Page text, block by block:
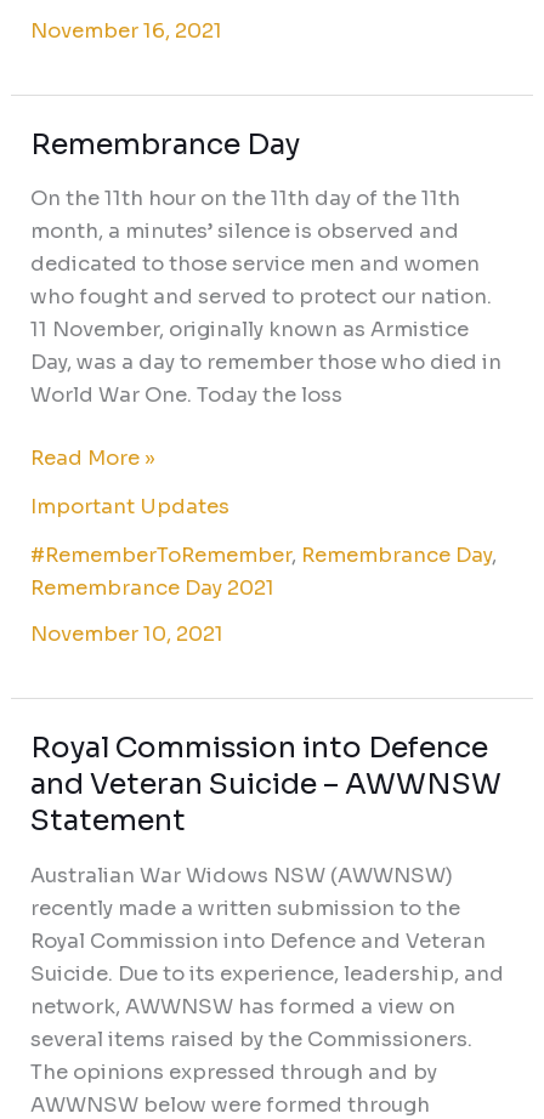
November 16, 2021
Remembrance Day
On the 11th hour on the 11th day of the 11th
month, a minutes’ silence is observed and
dedicated to those service men and women
who fought and served to protect our nation.
11 November, originally known as Armistice
Day, was a day to remember those who died in
World War One. Today the loss
Remembrance
Read More »
Important Updates
#RememberToRemember, Remembrance Day,
Remembrance Day 2021
November 10, 2021
Royal Commission into Defence
and Veteran Suicide – AWWNSW
Statement
Australian War Widows NSW (AWWNSW)
recently made a written submission to the
Royal Commission into Defence and Veteran
Suicide. Due to its experience, leadership, and
network, AWWNSW has formed a view on
several items raised by the Commissioners.
The opinions expressed through and by
AWWNSW below were formed through
Royal
Commission
into
and
Veteran
Suicide
–
AWWNSW
Statement